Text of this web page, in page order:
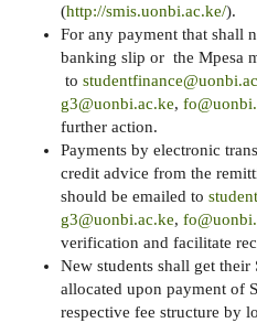
(http://smis.uonbi.ac.ke/).
For any payment that shall
banking slip or the Mpesa
to
g3@uonbi.ac.ke,
further action.
Payments by electronic
credit advice from the
should be emailed to
g3@uonbi.ac.ke,
verification and facilitate
New students shall get their
allocated upon payment of
respective fee structure by